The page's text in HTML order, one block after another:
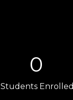
0
Students Enrolled